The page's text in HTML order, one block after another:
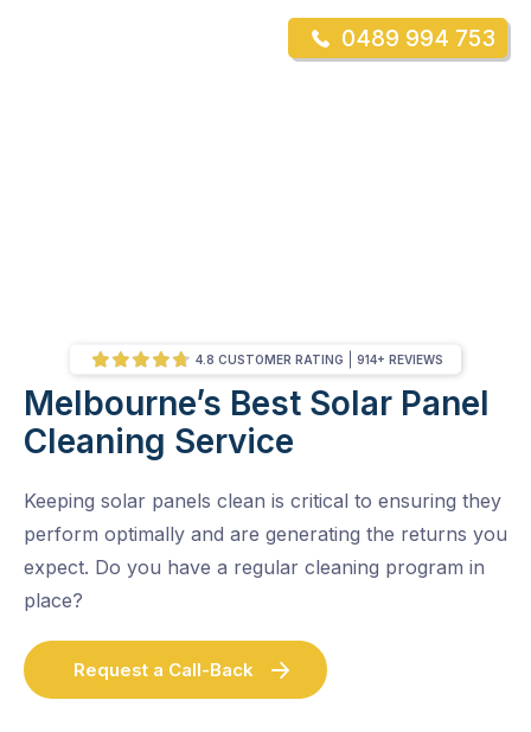
0489 994 753
/ Melbourne’s Best Solar Panel Cleaning Service
Melbourne’s Best Solar Panel
Cleaning Service
Keeping solar panels clean is critical to ensuring they
perform optimally and are generating the returns you
expect. Do you have a regular cleaning program in
place?
Request a Call-Back
4.8 CUSTOMER RATING 914+ REVIEWS